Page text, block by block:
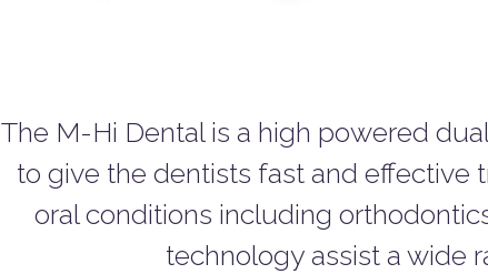
The M-Hi Dental is a high powered
to give the dentists fast and effective
oral conditions including
technology assist a wide